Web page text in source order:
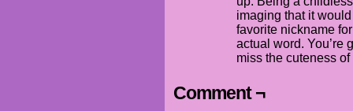
imaging that it
favorite nickname
actual word. You’re
miss the cuteness
Comment ¬